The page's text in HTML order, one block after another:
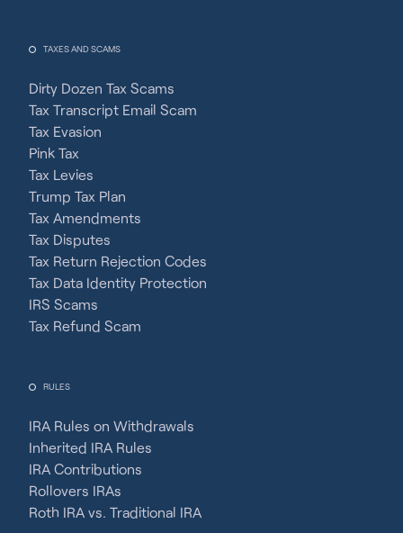
TAXES AND SCAMS
Dirty Dozen Tax Scams
Tax Transcript Email Scam
Tax Evasion
Pink Tax
Tax Levies
Trump Tax Plan
Tax Amendments
Tax Disputes
Tax Return Rejection Codes
Tax Data Identity Protection
IRS Scams
Tax Refund Scam
RULES
IRA Rules on Withdrawals
Inherited IRA Rules
IRA Contributions
Rollovers IRAs
Roth IRA vs. Traditional IRA